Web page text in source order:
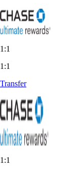
1:1
1:1
Transfer
1:1